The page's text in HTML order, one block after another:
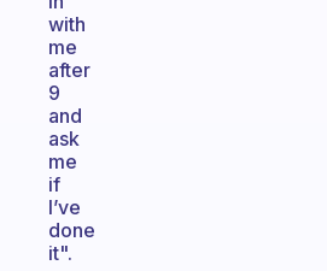
with
me
after
9
and
ask
me
if
I’ve
done
it".